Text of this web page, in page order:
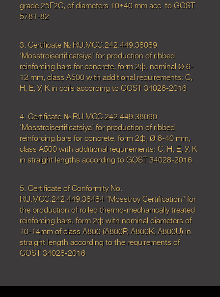
grade 25Г2С, of diameters 10÷40 mm acc. to GOST
5781-82
3. Certificate № RU.MCC.242.449.38089
‘Mosstroisertificatsiya’ for production of ribbed
reinforcing bars for concrete, form 2ф, nominal Ø 6-
12 mm, class А500 with additional requirements: С,
Н, Е, У, К in coils according to GOST 34028-2016
4. Certificate № RU.MCC.242.449.38090
‘Mosstroisertificatsiya’ for production of ribbed
reinforcing bars for concrete, form 2ф, Ø 8-40 mm,
class А500 with additional requirements: С, Н, Е, У, К
in straight lengths according to GOST 34028-2016
5. Certificate of Conformity No.
RU.MCC.242.449.38484 "Mosstroy Certification" for
the production of rolled thermo-mechanically treated
reinforcing bars, form 2ф with nominal diameters of
10-14mm of class A800 (A800P, A800K, A800U) in
straight length according to the requirements of
GOST 34028-2016